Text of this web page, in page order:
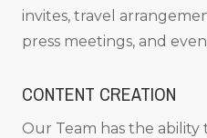
invites, travel
press meetings, and
CONTENT CREATION
Our Team has the